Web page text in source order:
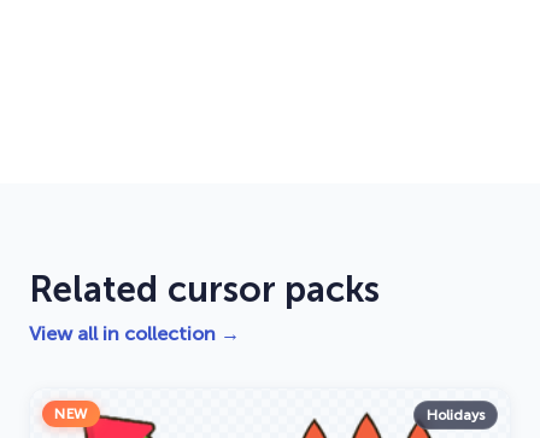
Related cursor packs
View all in collection →
NEW Holidays